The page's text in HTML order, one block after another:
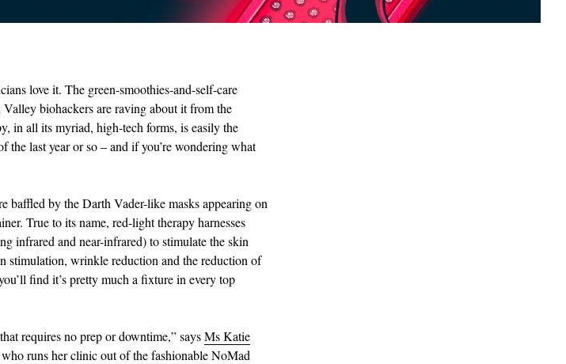
love it. The green-smoothies-and-self-care
biohackers are raving about it from the
in all its myriad, high-tech forms, is easily the
the last year or so – and if you’re wondering what
baffled by the Darth Vader-like masks appearing on
True to its name, red-light therapy harnesses
infrared and near-infrared) to stimulate the skin
stimulation, wrinkle reduction and the reduction of
find it’s pretty much a fixture in every top
requires no prep or downtime,” saysMs Katie
runs her clinic out of the fashionable NoMad